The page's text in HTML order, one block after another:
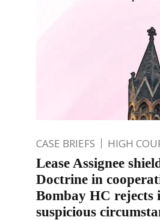
CASE BRIEFS HIGH
Lease Assignee
Doctrine in
Bombay HC rejects
suspicious